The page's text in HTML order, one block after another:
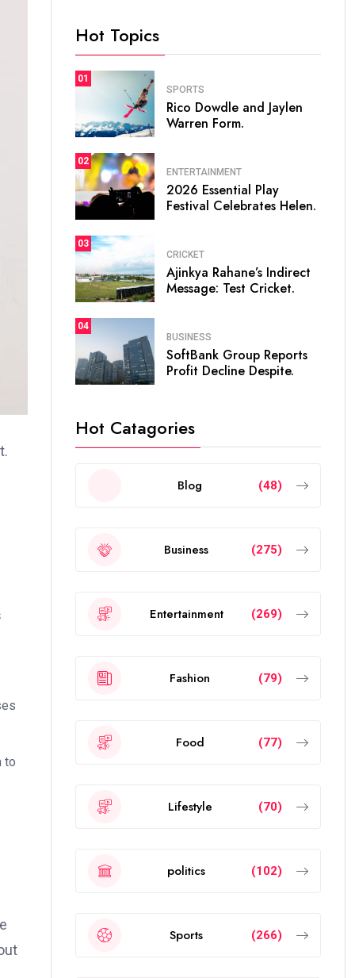
to
Hot Topics
01
SPORTS
Rico Dowdle and Jaylen
Warren Form.
02
ENTERTAINMENT
2026 Essential Play
Festival Celebrates Helen.
03
CRICKET
Ajinkya Rahane’s Indirect
Message: Test Cricket.
04
BUSINESS
SoftBank Group Reports
Profit Decline Despite.
Hot Catagories
Blog (48)
Business (275)
Entertainment (269)
Fashion (79)
Food (77)
Lifestyle (70)
politics (102)
Sports (266)